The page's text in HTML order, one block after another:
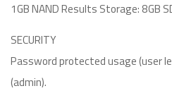
1GB NAND Results Storage: 8GB
SECURITY
Password protected usage (user
(admin).